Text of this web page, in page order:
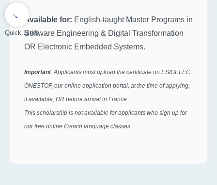
Available for: English-taught Master Programs in
Software Engineering & Digital Transformation
OR Electronic Embedded Systems.
Important: Applicants must upload the certificate on ESIGELEC
ONESTOP, our online application portal, at the time of applying,
if available, OR before arrival in France.
This scholarship is not available for applicants who sign up for
our free online French language classes.
→
Quick Links